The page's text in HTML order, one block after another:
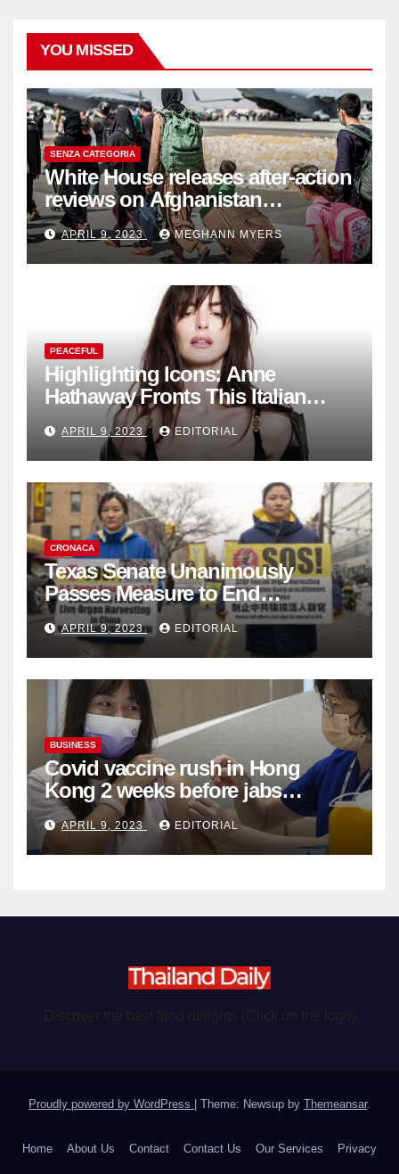
YOU MISSED
SENZA CATEGORIA
White House releases after-action
reviews on Afghanistan
withdrawal
APRIL 9, 2023 MEGHANN MYERS
PEACEFUL
Highlighting Icons: Anne
Hathaway Fronts This Italian
Fashion Brand's Latest
Collection
APRIL 9, 2023 EDITORIAL
CRONACA
Texas Senate Unanimously
Passes Measure to End
Complicity in Beijing’s Forced
Organ Harvesting
APRIL 9, 2023 EDITORIAL
BUSINESS
Covid vaccine rush in Hong
Kong 2 weeks before jabs
become chargeable
APRIL 9, 2023 EDITORIAL
Proudly powered by WordPress | Theme: Newsup by Themeansar.
Home About Us Contact Contact Us Our Services Privacy